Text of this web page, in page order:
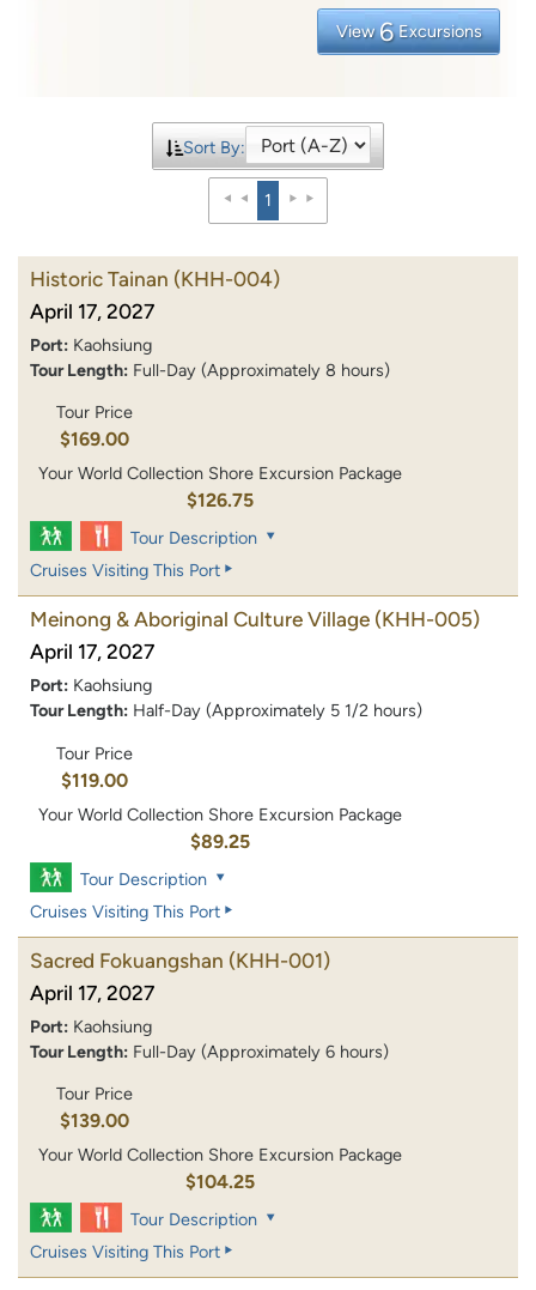
View 6 Excursions
Sort By:
1
Historic Tainan (KHH-004)
April 17, 2027
Port: Kaohsiung
Tour Length: Full-Day (Approximately 8 hours)
Tour Price
$169.00
Your World Collection Shore Excursion Package
$126.75
Tour Description
Cruises Visiting This Port
Meinong & Aboriginal Culture Village (KHH-005)
April 17, 2027
Port: Kaohsiung
Tour Length: Half-Day (Approximately 5 1/2 hours)
Tour Price
$119.00
Your World Collection Shore Excursion Package
$89.25
Tour Description
Cruises Visiting This Port
Sacred Fokuangshan (KHH-001)
April 17, 2027
Port: Kaohsiung
Tour Length: Full-Day (Approximately 6 hours)
Tour Price
$139.00
Your World Collection Shore Excursion Package
$104.25
Tour Description
Cruises Visiting This Port